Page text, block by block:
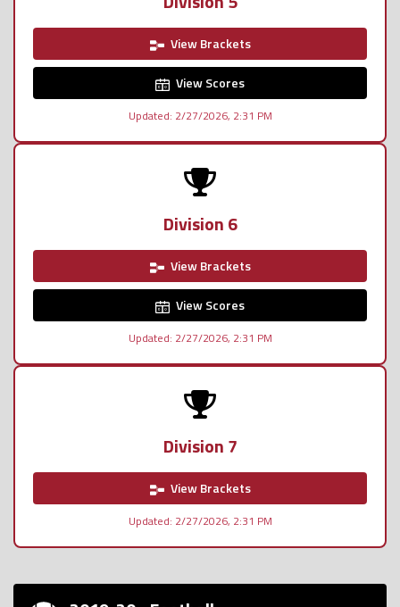
View Brackets
View Scores
Updated: 2/27/2026, 2:31 PM
Division 6
View Brackets
View Scores
Updated: 2/27/2026, 2:31 PM
Division 7
View Brackets
Updated: 2/27/2026, 2:31 PM